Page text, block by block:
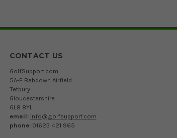
CONTACT US
GolfSupport.com
5A-E Babdown Airfield
Tetbury
Gloucestershire
GL8 8YL
email: info@golfsupport.com
phone: 01623 421 965